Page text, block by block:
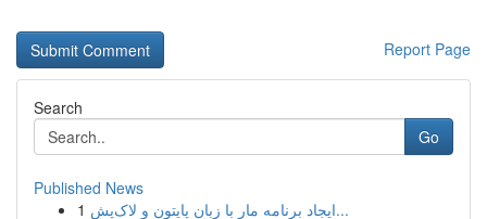
Report Page
Search
Go
Published News
1
ایجاد برنامه مار با زبان پایتون و لاک‌پش...